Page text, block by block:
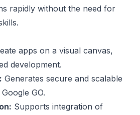
rapidly without the need for
apps on a visual canvas,
development.
Generates secure and scalable
GO.
Supports integration of